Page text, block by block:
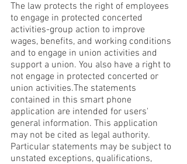
The law protects the right of employees
to engage in protected concerted
activities-group action to improve
wages, benefits, and working conditions
and to engage in union activities and
support a union. You also have a right to
not engage in protected concerted or
union activities.The statements
contained in this smart phone
application are intended for users'
general information. This application
may not be cited as legal authority.
Particular statements may be subject to
unstated exceptions, qualifications,